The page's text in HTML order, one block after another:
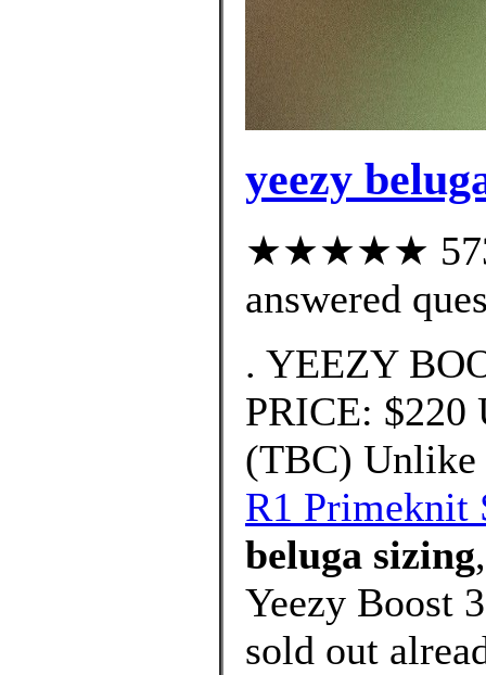
yeezy
★★★★★ 573
answered
. YEEZY
PRICE: $220
(TBC)
R1 Primeknit
beluga sizing
Yeezy Boost
sold out